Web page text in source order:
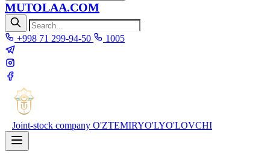
MUTOLAA.COM
+998 71 299-94-50 1005
Joint-stock company O'ZTEMIRYO'LYO'LOVCHI